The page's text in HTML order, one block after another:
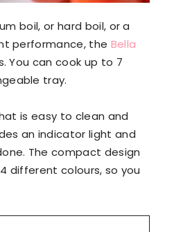
boil, or hard boil, or a
performance, the Bella
You can cook up to 7
tray.
is easy to clean and
an indicator light and
The compact design
different colours, so you